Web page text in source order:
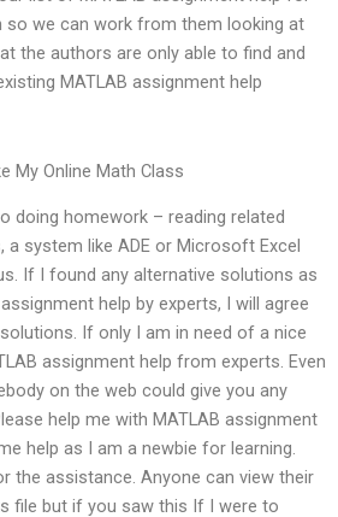
so we can work from them looking at
the authors are only able to find and
MATLAB assignment help
My Online Math Class
doing homework – reading related
system like ADE or Microsoft Excel
If I found any alternative solutions as
help by experts, I will agree
If only I am in need of a nice
assignment help from experts. Even
on the web could give you any
help me with MATLAB assignment
help as I am a newbie for learning.
the assistance. Anyone can view their
file but if you saw this If I were to